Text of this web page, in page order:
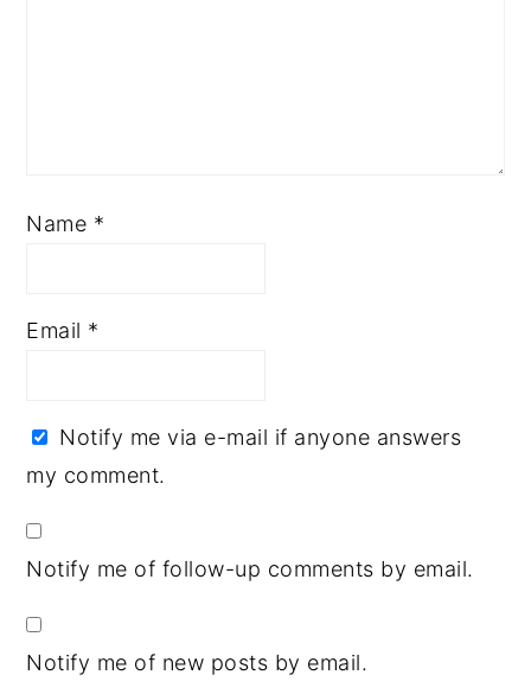
Name *
Email *
Notify me via e-mail if anyone answers
my comment.
Notify me of follow-up comments by email.
Notify me of new posts by email.